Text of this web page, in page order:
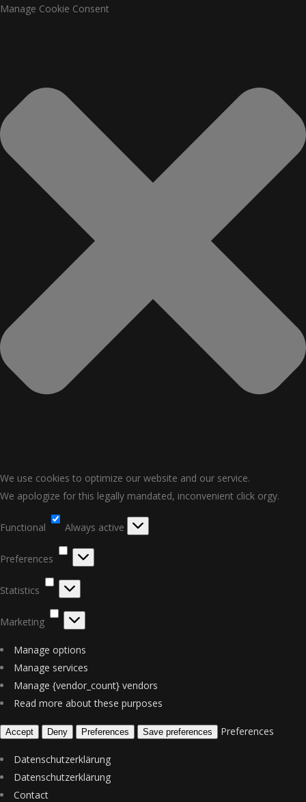
Manage Cookie Consent
We use cookies to optimize our website and our service.
We apologize for this legally mandated, inconvenient click orgy.
Functional
Always active
Preferences
Statistics
Marketing
Manage options
Manage services
Manage {vendor_count} vendors
Read more about these purposes
Accept Deny Preferences Save preferences Preferences
Datenschutzerklärung
Datenschutzerklärung
Contact